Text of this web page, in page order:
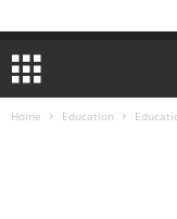
Home Education